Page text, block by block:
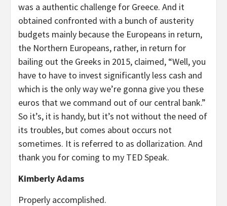
was a authentic challenge for Greece. And it
obtained confronted with a bunch of austerity
budgets mainly because the Europeans in return,
the Northern Europeans, rather, in return for
bailing out the Greeks in 2015, claimed, “Well, you
have to have to invest significantly less cash and
which is the only way we’re gonna give you these
euros that we command out of our central bank.”
So it’s, it is handy, but it’s not without the need of
its troubles, but comes about occurs not
sometimes. It is referred to as dollarization. And
thank you for coming to my TED Speak.
Kimberly Adams
Properly accomplished.